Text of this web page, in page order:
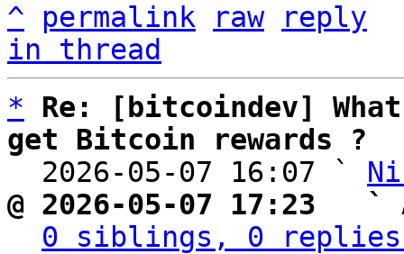
^ permalink raw
reply
in thread
*
Re: [bitcoindev]
get Bitcoin rewards ?
2026-05-07 16:07 `
@ 2026-05-07 17:23   `
0 siblings, 0 replies;